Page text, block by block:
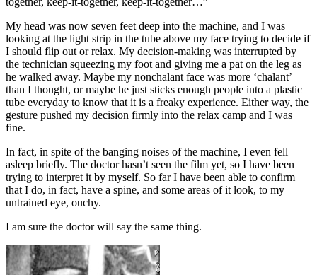
My head was now seven feet deep into the machine, and I was
looking at the light strip in the tube above my face trying to decide if
I should flip out or relax. My decision-making was interrupted by
the technician squeezing my foot and giving me a pat on the leg as
he walked away. Maybe my nonchalant face was more ‘chalant’
than I thought, or maybe he just sticks enough people into a plastic
tube everyday to know that it is a freaky experience. Either way, the
gesture pushed my decision firmly into the relax camp and I was
fine.
In fact, in spite of the banging noises of the machine, I even fell
asleep briefly. The doctor hasn’t seen the film yet, so I have been
trying to interpret it by myself. So far I have been able to confirm
that I do, in fact, have a spine, and some areas of it look, to my
untrained eye, ouchy.
I am sure the doctor will say the same thing.